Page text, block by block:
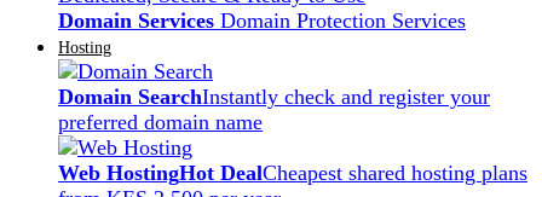
Domain Services Domain Protection Services
Hosting
Domain SearchInstantly check and register your
preferred domain name
Web HostingHot DealCheapest shared hosting plans